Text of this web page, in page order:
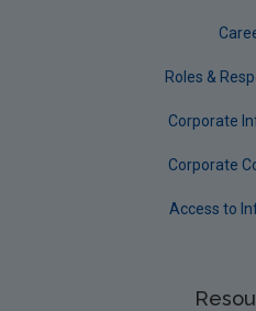
Roles &
Corporate
Corporate
Access to